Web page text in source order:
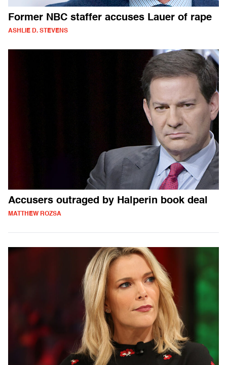
Former NBC staffer accuses Lauer of rape
ASHLIE D. STEVENS
Accusers outraged by Halperin book deal
MATTHEW ROZSA